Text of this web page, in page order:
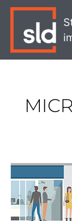
Pitfalls
Banks
Must
Avoid
When